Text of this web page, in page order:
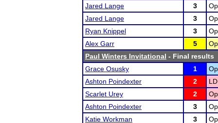
Jared Lange
3
Jared Lange
3
Ryan Knippel
3
Alex Garr
5
Paul Winters Invitational - Final results
Grace Osusky
1
Ashton Poindexter
2
Scarlet Urey
2
Ashton Poindexter
3
Katie Workman
3